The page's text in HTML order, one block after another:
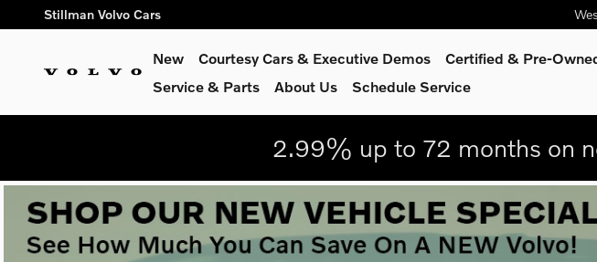
Skip to main content
Stillman Volvo Cars
New Courtesy Cars & Executive Demos Certified & Pre-
Service & Parts About Us Schedule Service
2.99% up to 72 months on